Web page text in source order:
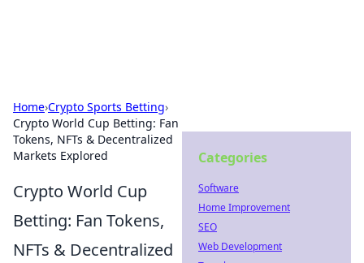
Home›Crypto Sports Betting›
Crypto World Cup Betting: Fan
Tokens, NFTs & Decentralized
Markets Explored
Crypto World Cup
Betting: Fan Tokens,
NFTs & Decentralized
Categories
Software
Home Improvement
SEO
Web Development